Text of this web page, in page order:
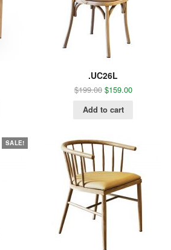
.UC26L
$199.00 $159.00
Add to cart
SALE!